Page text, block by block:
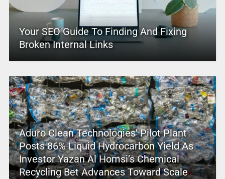
Your SEO Guide To Finding And Fixing
Broken Internal Links
Aduro Clean Technologies’ Pilot Plant
Posts 86% Liquid Hydrocarbon Yield As
Investor Yazan Al Homsi’s Chemical
Recycling Bet Advances Toward Scale